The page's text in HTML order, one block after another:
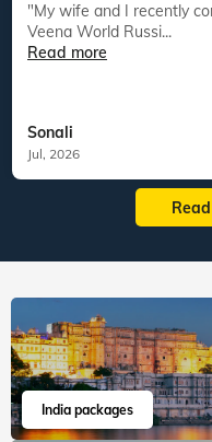
"My wife and I recently completed the
Veena World Russi...
Read more
Sonali
Jul, 2026
India packages